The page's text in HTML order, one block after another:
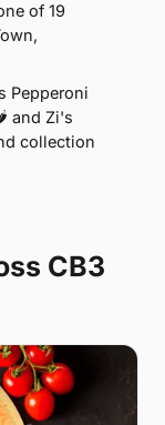
of 19
Pepperoni
and Zi's
collection
CB3